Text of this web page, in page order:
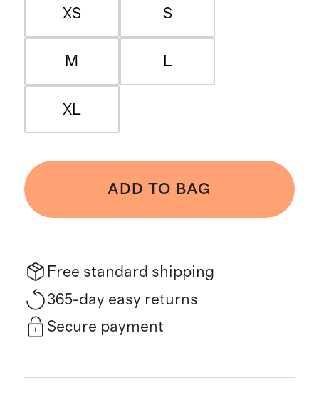
XS S
M L
XL
ADD TO BAG
Free standard shipping
365-day easy returns
Secure payment